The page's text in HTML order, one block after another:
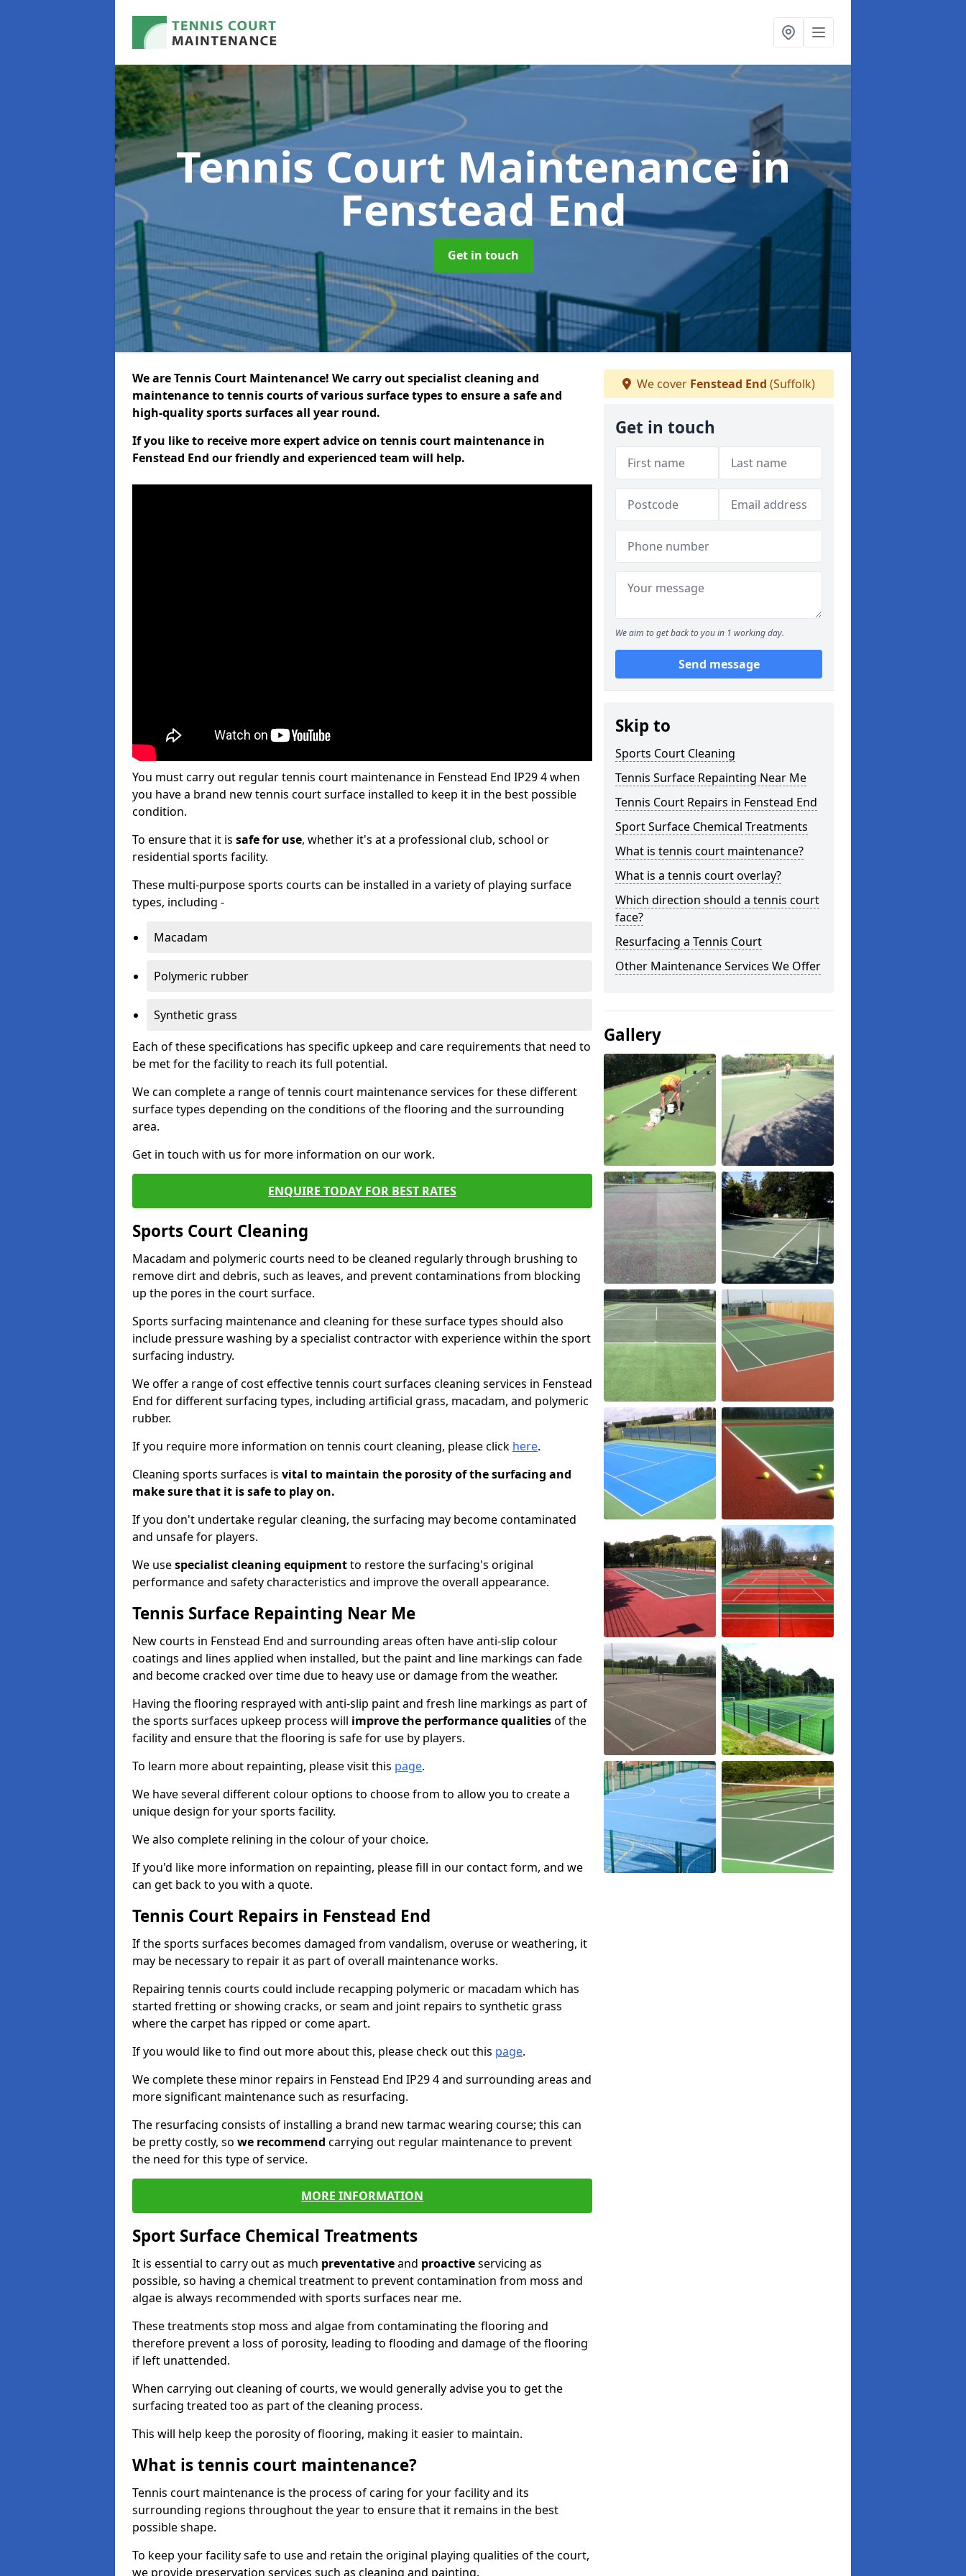
Tennis Court Maintenancein
Fenstead End
Get in touch
We are Tennis Court Maintenance! We carry out specialist cleaning and
maintenance to tennis courts of various surface types to ensure a safe and
high-quality sports surfaces all year round.
If you like to receive more expert advice on tennis court maintenance in
Fenstead End our friendly and experienced team will help.
You must carry out regular tennis court maintenance in Fenstead End IP29 4 when
you have a brand new tennis court surface installed to keep it in the best possible
condition.
To ensure that it is safe for use, whether it's at a professional club, school or
residential sports facility.
These multi-purpose sports courts can be installed in a variety of playing surface
types, including -
Macadam
Polymeric rubber
Synthetic grass
Each of these specifications has specific upkeep and care requirements that need to
be met for the facility to reach its full potential.
We can complete a range of tennis court maintenance services for these different
surface types depending on the conditions of the flooring and the surrounding
area.
Get in touch with us for more information on our work.
ENQUIRE TODAY FOR BEST RATES
Sports Court Cleaning
Macadam and polymeric courts need to be cleaned regularly through brushing to
remove dirt and debris, such as leaves, and prevent contaminations from blocking
up the pores in the court surface.
Sports surfacing maintenance and cleaning for these surface types should also
include pressure washing by a specialist contractor with experience within the sport
surfacing industry.
We offer a range of cost effective tennis court surfaces cleaning services in Fenstead
End for different surfacing types, including artificial grass, macadam, and polymeric
rubber.
If you require more information on tennis court cleaning, please click here.
Cleaning sports surfaces is vital to maintain the porosity of the surfacing and
make sure that it is safe to play on.
If you don't undertake regular cleaning, the surfacing may become contaminated
and unsafe for players.
We usespecialist cleaning equipmentto restore the surfacing's original
performance and safety characteristics and improve the overall appearance.
Tennis Surface Repainting Near Me
New courts in Fenstead End and surrounding areas often have anti-slip colour
coatings and lines applied when installed, but the paint and line markings can fade
and become cracked over time due to heavy use or damage from the weather.
Having the flooring resprayed with anti-slip paint and fresh line markings as part of
the sports surfaces upkeep process will improve the performance qualitiesof the
facility and ensure that the flooring is safe for use by players.
To learn more about repainting, please visit this page.
We have several different colour options to choose from to allow you to create a
unique design for your sports facility.
We also complete relining in the colour of your choice.
If you'd like more information on repainting, please fill in our contact form, and we
can get back to you with a quote.
Tennis Court Repairs in Fenstead End
If the sports surfaces becomes damaged from vandalism, overuse or weathering, it
may be necessary to repair it as part of overall maintenance works.
Repairing tennis courts could include recapping polymeric or macadam which has
started fretting or showing cracks, or seam and joint repairs to synthetic grass
where the carpet has ripped or come apart.
If you would like to find out more about this, please check out this page.
We complete these minor repairs in Fenstead End IP29 4 and surrounding areas and
more significant maintenance such as resurfacing.
The resurfacing consists of installing a brand new tarmac wearing course; this can
be pretty costly, so we recommend carrying out regular maintenance to prevent
the need for this type of service.
MORE INFORMATION
Sport Surface Chemical Treatments
It is essential to carry out as much preventativeand proactiveservicing as
possible, so having a chemical treatment to prevent contamination from moss and
algae is always recommended with sports surfaces near me.
These treatments stop moss and algae from contaminating the flooring and
therefore prevent a loss of porosity, leading to flooding and damage of the flooring
if left unattended.
When carrying out cleaning of courts, we would generally advise you to get the
surfacing treated too as part of the cleaning process.
This will help keep the porosity of flooring, making it easier to maintain.
What is tennis court maintenance?
Tennis court maintenance is the process of caring for your facility and its
surrounding regions throughout the year to ensure that it remains in the best
possible shape.
To keep your facility safe to use and retain the original playing qualities of the court,
we provide preservation services such as cleaning and painting.
We cover Fenstead End (Suffolk)
Get in touch
We aim to get back to you in 1 working day.
Send message
Skip to
Sports Court Cleaning
Tennis Surface Repainting Near Me
Tennis Court Repairs in Fenstead End
Sport Surface Chemical Treatments
What is tennis court maintenance?
What is a tennis court overlay?
Which direction should a tennis court
face?
Resurfacing a Tennis Court
Other Maintenance Services We Offer
Gallery